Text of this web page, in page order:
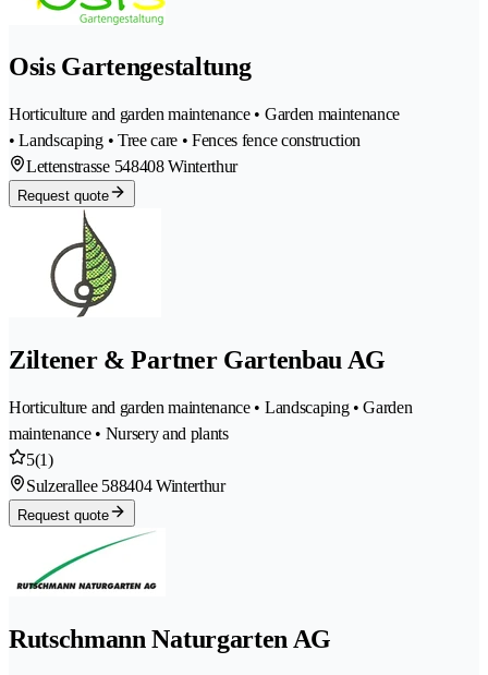
Osis Gartengestaltung
Horticulture and garden maintenance • Garden maintenance
• Landscaping • Tree care • Fences fence construction
Lettenstrasse 548408 Winterthur
Request quote
Ziltener & Partner Gartenbau AG
Horticulture and garden maintenance • Landscaping • Garden
maintenance • Nursery and plants
5(1)
Sulzerallee 588404 Winterthur
Request quote
Rutschmann Naturgarten AG